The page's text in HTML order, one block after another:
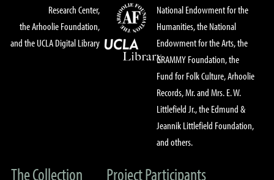
Research Center,
the Arhoolie Foundation,
and the UCLA Digital Library
National Endowment for the
Humanities, the National
Endowment for the Arts, the
GRAMMY Foundation, the
Fund for Folk Culture, Arhoolie
Records, Mr. and Mrs. E. W.
Littlefield Jr., the Edmund &
Jeannik Littlefield Foundation,
and others.
The Collection Project Participants